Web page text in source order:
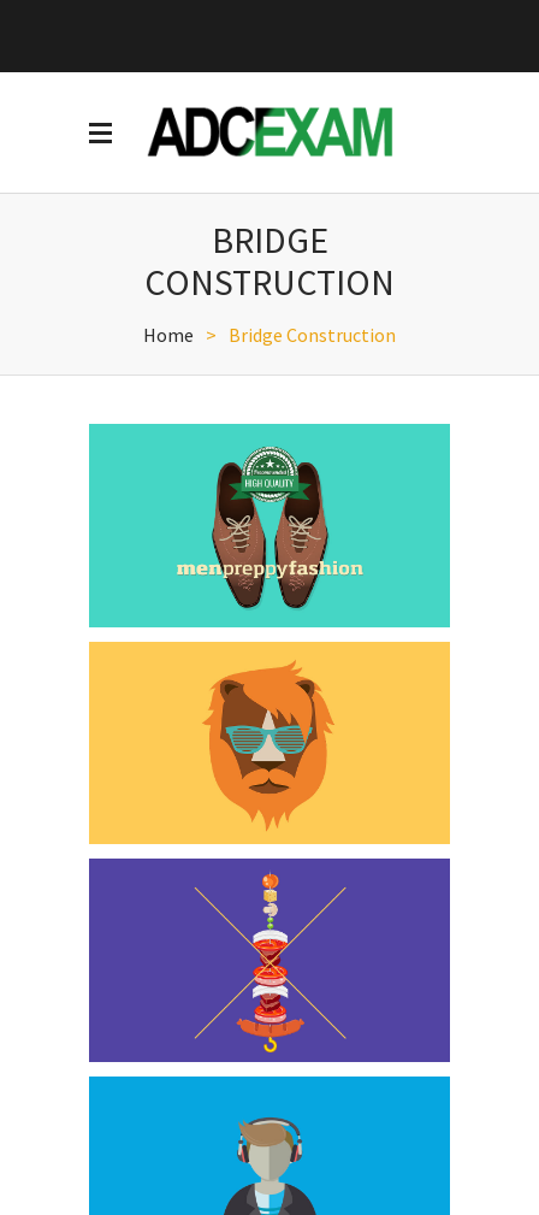
BRIDGE
CONSTRUCTION
Home > Bridge Construction